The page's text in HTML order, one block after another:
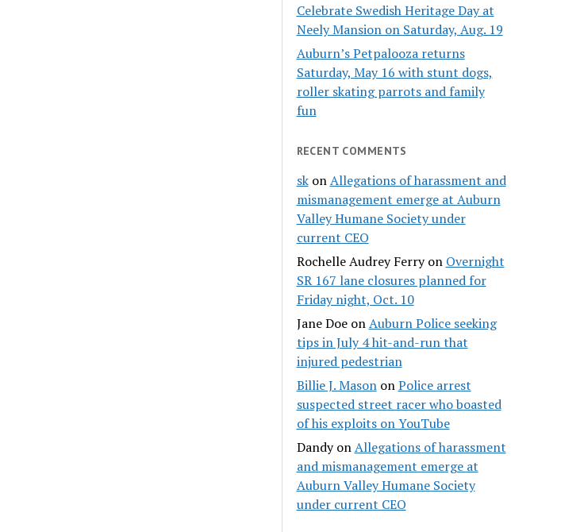
Celebrate Swedish Heritage Day at
Neely Mansion on Saturday, Aug. 19
Auburn’s Petpalooza returns
Saturday, May 16 with stunt dogs,
roller skating parrots and family
fun
RECENT COMMENTS
skonAllegations of harassment and
mismanagement emerge at Auburn
Valley Humane Society under
current CEO
Rochelle Audrey Ferryon Overnight
SR 167 lane closures planned for
Friday night, Oct. 10
Jane DoeonAuburn Police seeking
tips in July 4 hit-and-run that
injured pedestrian
Billie J. MasononPolice arrest
suspected street racer who boasted
of his exploits on YouTube
DandyonAllegations of harassment
and mismanagement emerge at
Auburn Valley Humane Society
under current CEO